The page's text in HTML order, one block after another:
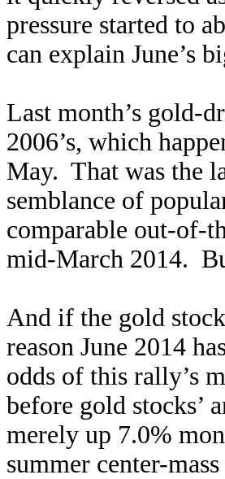
pressure started to
can explain June’s
Last month’s gold-
2006’s, which
May. That was the
semblance of
comparable out-of-
mid-March 2014.
And if the gold
reason June 2014
odds of this rally’s
before gold stocks’
merely up 7.0%
summer center-